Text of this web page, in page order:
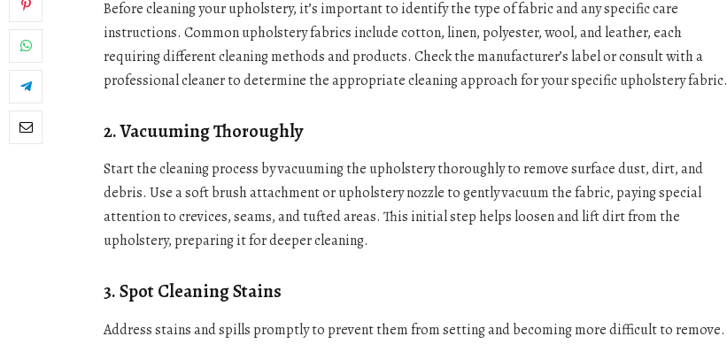
Before cleaning your upholstery, it’s important to identify the type of fabric and any specific care
instructions. Common upholstery fabrics include cotton, linen, polyester, wool, and leather, each
requiring different cleaning methods and products. Check the manufacturer’s label or consult with a
professional cleaner to determine the appropriate cleaning approach for your specific upholstery fabric.
2. Vacuuming Thoroughly
Start the cleaning process by vacuuming the upholstery thoroughly to remove surface dust, dirt, and
debris. Use a soft brush attachment or upholstery nozzle to gently vacuum the fabric, paying special
attention to crevices, seams, and tufted areas. This initial step helps loosen and lift dirt from the
upholstery, preparing it for deeper cleaning.
3. Spot Cleaning Stains
Address stains and spills promptly to prevent them from setting and becoming more difficult to remove.